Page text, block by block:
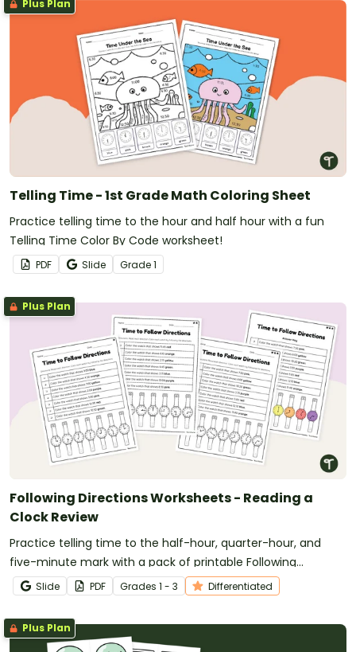
Plus Plan
Telling Time - 1st Grade Math Coloring Sheet
Practice telling time to the hour and half hour with a fun
Telling Time Color By Code worksheet!
PDF Slide Grade1
Plus Plan
Following Directions Worksheets - Reading a
Clock Review
Practice telling time to the half-hour, quarter-hour, and
five-minute mark with a pack of printable Following
Directions worksheets.
Slide PDF Grades 1 - 3 Differentiated
Plus Plan